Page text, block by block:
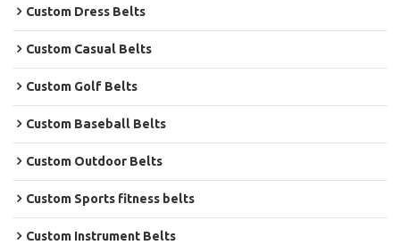
Custom Dress Belts
Custom Casual Belts
Custom Golf Belts
Custom Baseball Belts
Custom Outdoor Belts
Custom Sports fitness belts
Custom Instrument Belts